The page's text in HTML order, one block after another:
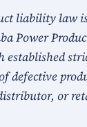
liability law
Power
established
defective
or